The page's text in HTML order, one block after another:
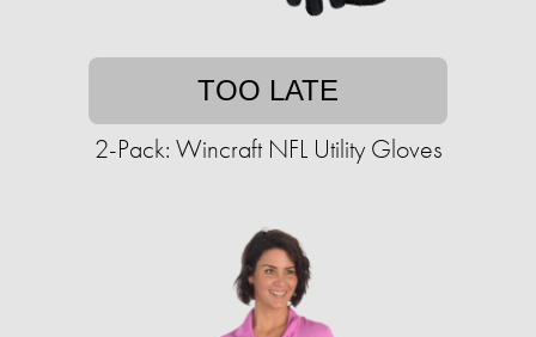
TOO LATE
2-Pack: Wincraft NFL Utility Gloves